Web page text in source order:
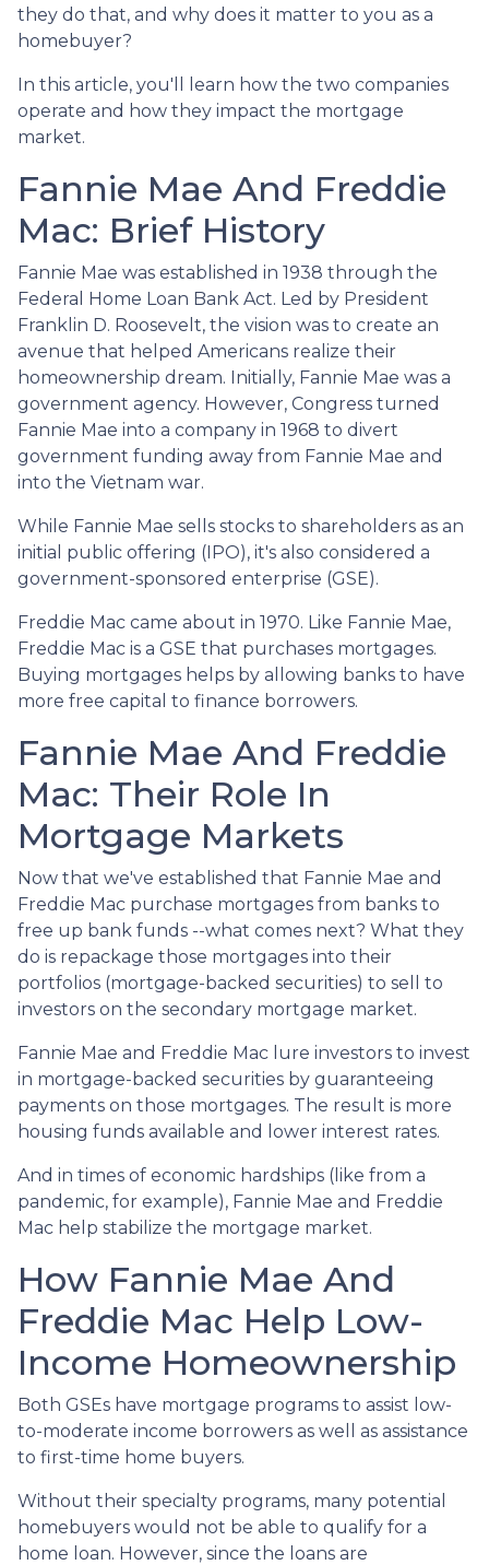
they do that, and why does it matter to you as a
homebuyer?
In this article, you'll learn how the two companies
operate and how they impact the mortgage
market.
Fannie Mae And Freddie
Mac: Brief History
Fannie Mae was established in 1938 through the
Federal Home Loan Bank Act. Led by President
Franklin D. Roosevelt, the vision was to create an
avenue that helped Americans realize their
homeownership dream. Initially, Fannie Mae was a
government agency. However, Congress turned
Fannie Mae into a company in 1968 to divert
government funding away from Fannie Mae and
into the Vietnam war.
While Fannie Mae sells stocks to shareholders as an
initial public offering (IPO), it's also considered a
government-sponsored enterprise (GSE).
Freddie Mac came about in 1970. Like Fannie Mae,
Freddie Mac is a GSE that purchases mortgages.
Buying mortgages helps by allowing banks to have
more free capital to finance borrowers.
Fannie Mae And Freddie
Mac: Their Role In
Mortgage Markets
Now that we've established that Fannie Mae and
Freddie Mac purchase mortgages from banks to
free up bank funds --what comes next? What they
do is repackage those mortgages into their
portfolios (mortgage-backed securities) to sell to
investors on the secondary mortgage market.
Fannie Mae and Freddie Mac lure investors to invest
in mortgage-backed securities by guaranteeing
payments on those mortgages. The result is more
housing funds available and lower interest rates.
And in times of economic hardships (like from a
pandemic, for example), Fannie Mae and Freddie
Mac help stabilize the mortgage market.
How Fannie Mae And
Freddie Mac Help Low-
Income Homeownership
Both GSEs have mortgage programs to assist low-
to-moderate income borrowers as well as assistance
to first-time home buyers.
Without their specialty programs, many potential
homebuyers would not be able to qualify for a
home loan. However, since the loans are